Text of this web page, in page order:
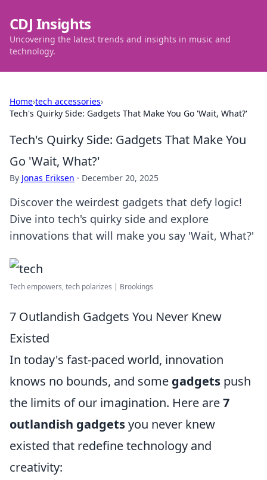
CDJ Insights
Uncovering the latest trends and insights in music and
technology.
Home›tech accessories›
Tech's Quirky Side: Gadgets That Make You Go 'Wait, What?'
Tech's Quirky Side: Gadgets That Make You
Go 'Wait, What?'
By Jonas Eriksen · December 20, 2025
Discover the weirdest gadgets that defy logic!
Dive into tech's quirky side and explore
innovations that will make you say 'Wait, What?'
Tech empowers, tech polarizes | Brookings
7 Outlandish Gadgets You Never Knew
Existed
In today's fast-paced world, innovation
knows no bounds, and some gadgets push
the limits of our imagination. Here are7
outlandish gadgetsyou never knew
existed that redefine technology and
creativity: